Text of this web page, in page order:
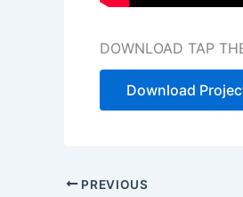
DOWNLOAD TAP
Download
PREVIOUS